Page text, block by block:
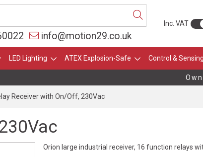
Inc. VAT
info@motion29.co.uk
LED Lighting ATEX Explosion-Safe Control & Sensing
Receiver with On/Off, 230Vac
Orion large industrial receiver, 16 function relays